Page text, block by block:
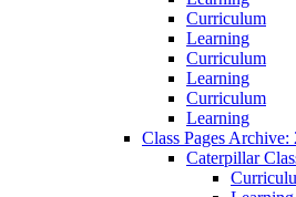
Curriculum
Learning
Curriculum
Learning
Curriculum
Learning
Class Pages Archive:
Caterpillar